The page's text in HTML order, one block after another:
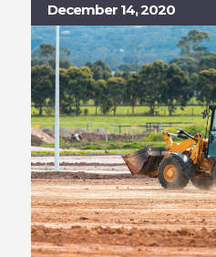
December 14, 2020